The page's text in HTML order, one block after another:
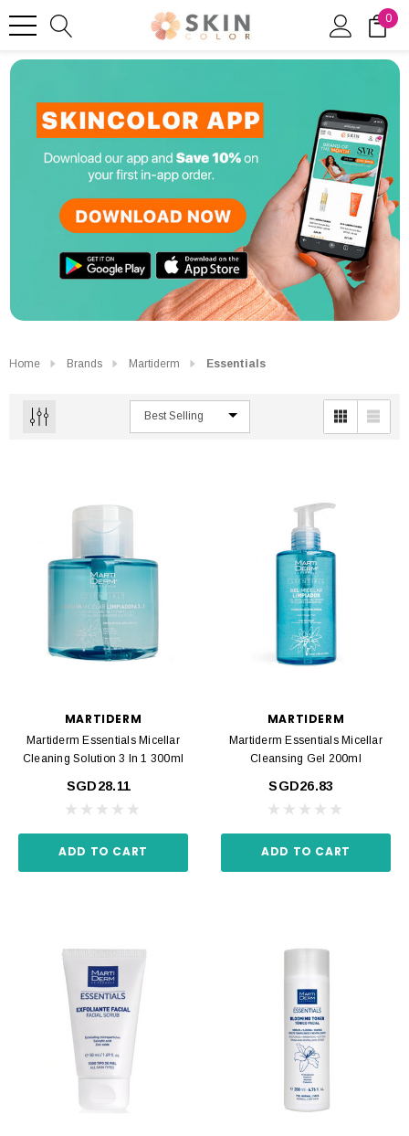
0
Home Brands Martiderm Essentials
MARTIDERM
Martiderm Essentials Micellar
Cleaning Solution 3 In 1 300ml
SGD28.11
ADD TO CART
MARTIDERM
Martiderm Essentials Micellar
Cleansing Gel 200ml
SGD26.83
ADD TO CART